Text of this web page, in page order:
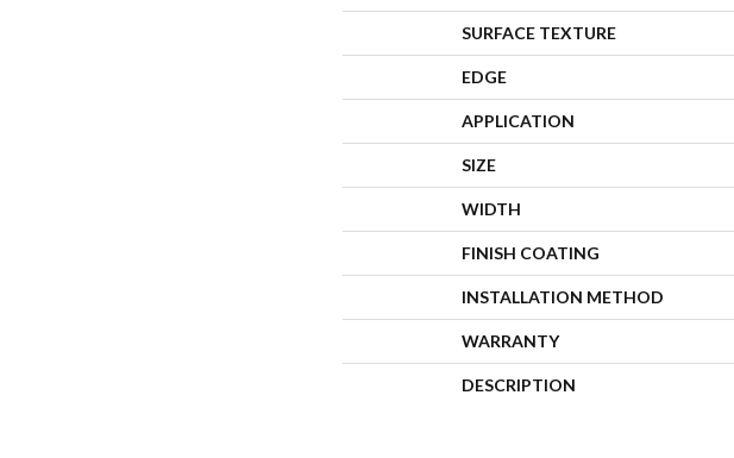
SURFACE TEXTURE
EDGE
APPLICATION
SIZE
WIDTH
FINISH COATING
INSTALLATION METHOD
WARRANTY
DESCRIPTION